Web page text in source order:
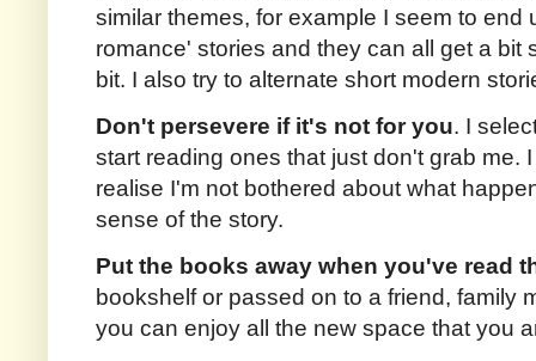
similar themes, for example I seem to end
romance' stories and they can all get a bit
bit. I also try to alternate short modern
Don't persevere if it's not for you. I
start reading ones that just don't grab me.
realise I'm not bothered about what
sense of the story.
Put the books away when you've read
bookshelf or passed on to a friend, family
you can enjoy all the new space that you